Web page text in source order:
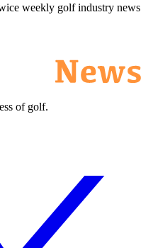
weekly golf industry news
of golf.